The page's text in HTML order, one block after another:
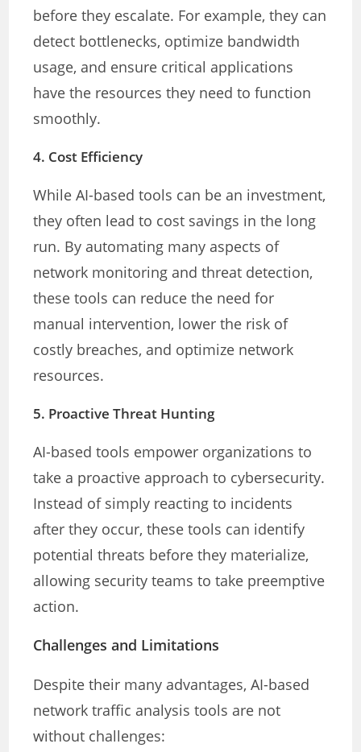
before they escalate. For example, they can
detect bottlenecks, optimize bandwidth
usage, and ensure critical applications
have the resources they need to function
smoothly.
4. Cost Efficiency
While AI-based tools can be an investment,
they often lead to cost savings in the long
run. By automating many aspects of
network monitoring and threat detection,
these tools can reduce the need for
manual intervention, lower the risk of
costly breaches, and optimize network
resources.
5. Proactive Threat Hunting
AI-based tools empower organizations to
take a proactive approach to cybersecurity.
Instead of simply reacting to incidents
after they occur, these tools can identify
potential threats before they materialize,
allowing security teams to take preemptive
action.
Challenges and Limitations
Despite their many advantages, AI-based
network traffic analysis tools are not
without challenges: